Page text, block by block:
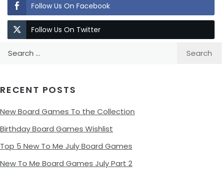
Follow Us On Facebook
Follow Us On Twitter
RECENT POSTS
New Board Games To the Collection
Birthday Board Games Wishlist
Top 5 New To Me July Board Games
New To Me Board Games July Part 2